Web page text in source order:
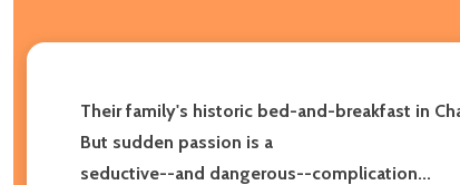
Their family's historic bed-and-breakfast in
But sudden passion is a
seductive--and dangerous--complication...